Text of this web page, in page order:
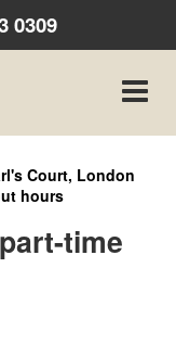
0309
Toggle
Court, London
hours
time